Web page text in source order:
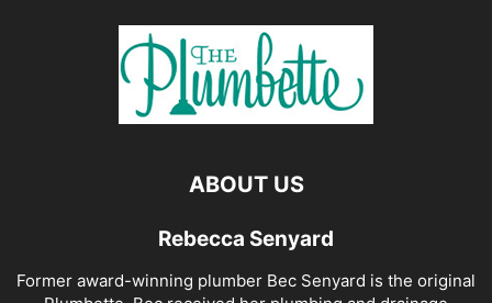
ABOUT US
Rebecca Senyard
Former award-winning plumber Bec Senyard is the original